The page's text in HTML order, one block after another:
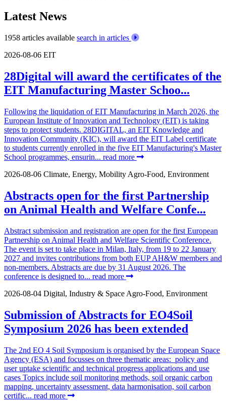
Latest News
1958 articles available search in articles
2026-08-06 EIT
28Digital will award the certificates of the
EIT Manufacturing Master Schoo...
Following the liquidation of EIT Manufacturing in March 2026, the
European Institute of Innovation and Technology (EIT) is taking
steps to protect students. 28DIGITAL, an EIT Knowledge and
Innovation Community (KIC), will award the EIT Label certificate
to students currently enrolled in the five EIT Manufacturing's Master
School programmes, ensurin... read more
2026-08-06 Climate, Energy, Mobility Agro-Food, Environment
Abstracts open for the first Partnership
on Animal Health and Welfare Confe...
Abstract submission and registration are open for the first European
Partnership on Animal Health and Welfare Scientific Conference.
The event is set to take place in Milan, Italy, from 19 to 22 January
2027 and invites contributions from both EUP AH&W members and
non-members. Abstracts are due by 31 August 2026. The
conference is designed to... read more
2026-08-04 Digital, Industry & Space Agro-Food, Environment
Submission of Abstracts for EO4Soil
Symposium 2026 has been extended
The 2nd EO 4 Soil Symposium is organised by the European Space
Agency (ESA) and focusses on three thematic areas: policy and
user uptake scientific and technical progress applications and use
cases Topics include soil monitoring methods, soil organic carbon
mapping, uncertainty assessment, data harmonisation, soil carbon
certific... read more